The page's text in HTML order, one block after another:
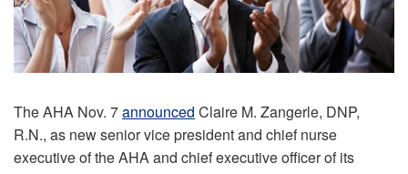
The AHA Nov. 7announced Claire M. Zangerle, DNP,
R.N., as new senior vice president and chief nurse
executive of the AHA and chief executive officer of its